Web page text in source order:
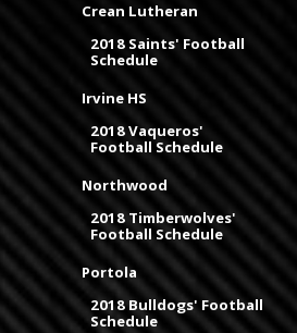
Crean Lutheran
2018 Saints' Football
Schedule
Irvine HS
2018 Vaqueros'
Football Schedule
Northwood
2018 Timberwolves'
Football Schedule
Portola
2018 Bulldogs' Football
Schedule